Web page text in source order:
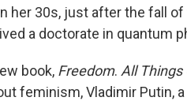
30s, just after the fall of
a doctorate in quantum
book, Freedom. All Things
feminism, Vladimir Putin,